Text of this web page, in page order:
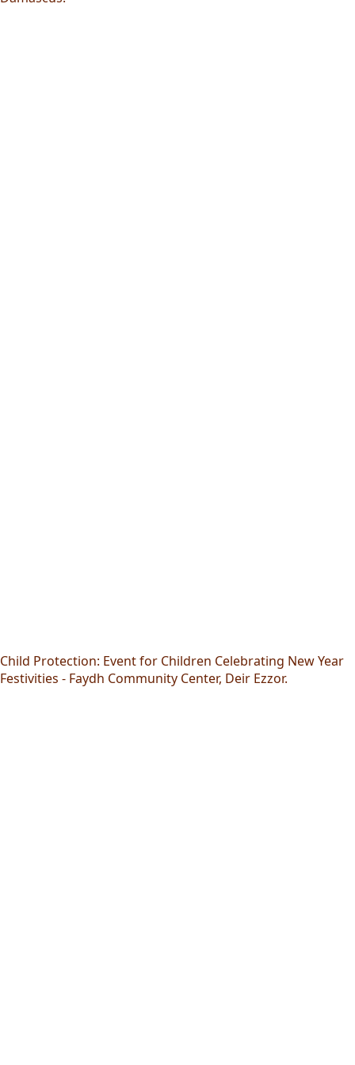
Child Protection: Event for Children Celebrating New Year
Festivities - Faydh Community Center, Deir Ezzor.